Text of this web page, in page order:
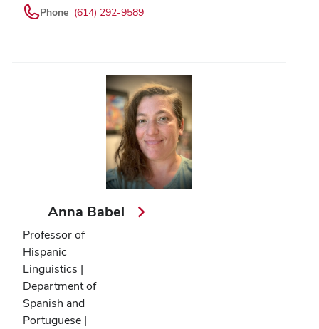
Phone (614) 292-9589
Anna Babel
Professor of
Hispanic
Linguistics |
Department of
Spanish and
Portuguese |